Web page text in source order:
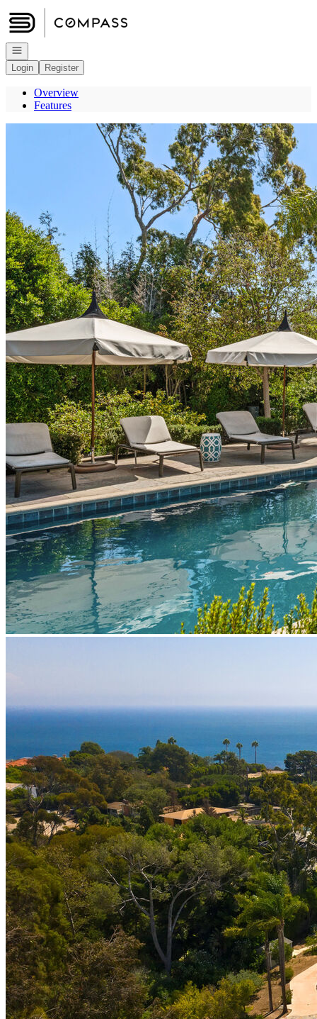
Go to: Homepage
Open navigation
Login
Register
Overview
Features